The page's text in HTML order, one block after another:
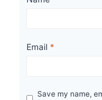
Email *
Save my name,